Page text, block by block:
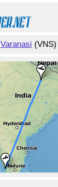
Varanasi